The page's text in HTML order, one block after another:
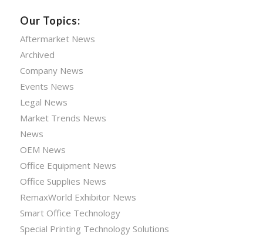
Our Topics:
Aftermarket News
Archived
Company News
Events News
Legal News
Market Trends News
News
OEM News
Office Equipment News
Office Supplies News
RemaxWorld Exhibitor News
Smart Office Technology
Special Printing Technology Solutions